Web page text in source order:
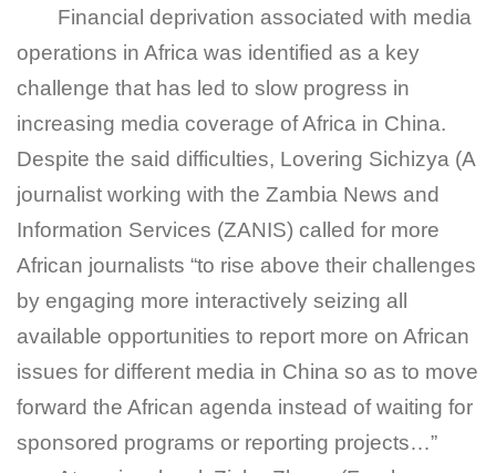
Financial deprivation associated with media
operations in Africa was identified as a key
challenge that has led to slow progress in
increasing media coverage of Africa in China.
Despite the said difficulties, Lovering Sichizya (A
journalist working with the Zambia News and
Information Services (ZANIS) called for more
African journalists “to rise above their challenges
by engaging more interactively seizing all
available opportunities to report more on African
issues for different media in China so as to move
forward the African agenda instead of waiting for
sponsored programs or reporting projects…”